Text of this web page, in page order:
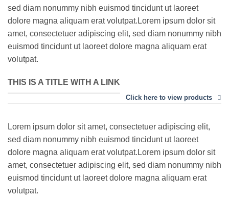
sed diam nonummy nibh euismod tincidunt ut laoreet
dolore magna aliquam erat volutpat.Lorem ipsum dolor sit
amet, consectetuer adipiscing elit, sed diam nonummy nibh
euismod tincidunt ut laoreet dolore magna aliquam erat
volutpat.
THIS IS A TITLE WITH A LINK
Click here to view products
Lorem ipsum dolor sit amet, consectetuer adipiscing elit,
sed diam nonummy nibh euismod tincidunt ut laoreet
dolore magna aliquam erat volutpat.Lorem ipsum dolor sit
amet, consectetuer adipiscing elit, sed diam nonummy nibh
euismod tincidunt ut laoreet dolore magna aliquam erat
volutpat.